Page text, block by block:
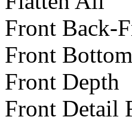
Front Back-
Front
Front Depth
Front Detail